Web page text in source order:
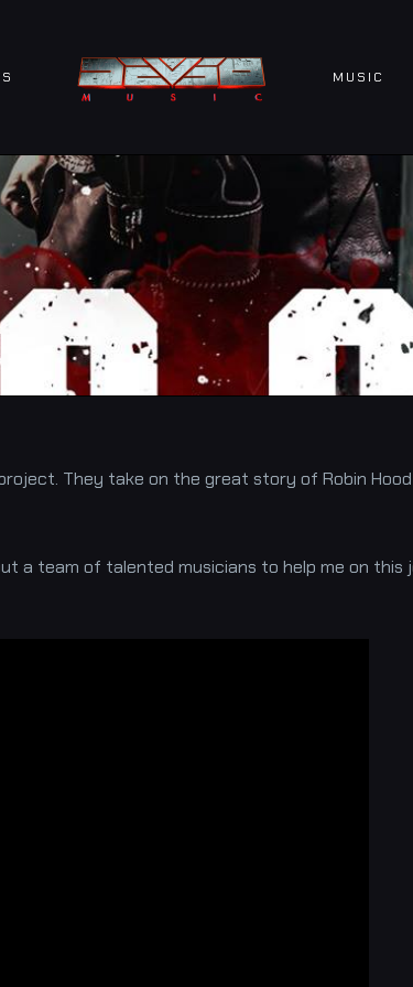
MUSIC
They take on the great story of Robin
a team of talented musicians to help me on this